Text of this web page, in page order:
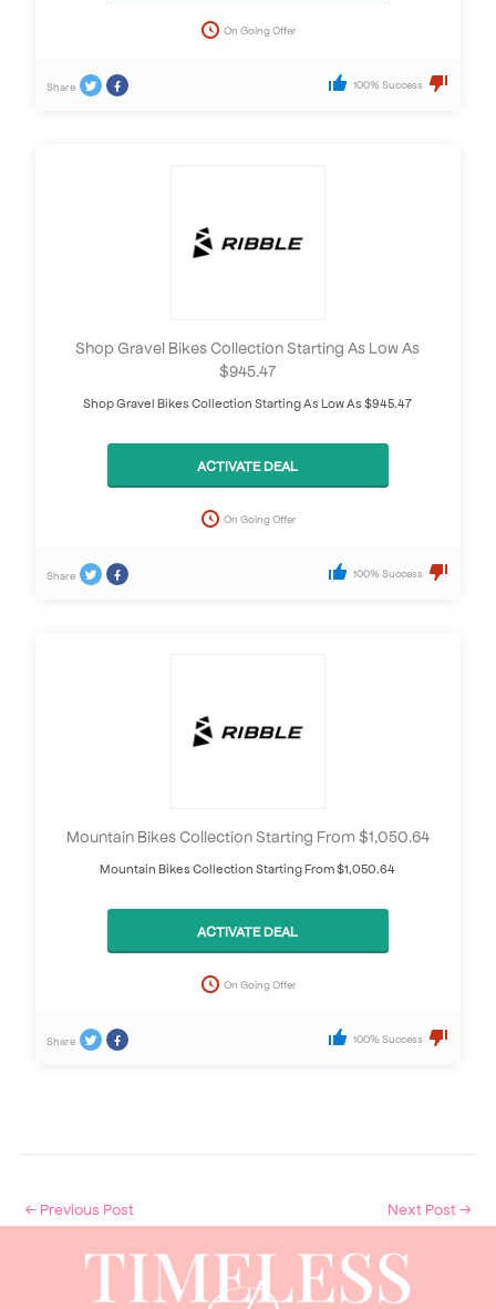
On Going Offer
Share 100% Success
Shop Gravel Bikes Collection Starting As Low As
$945.47
Shop Gravel Bikes Collection Starting As Low As $945.47
ACTIVATE DEAL
On Going Offer
Share 100% Success
Mountain Bikes Collection Starting From $1,050.64
Mountain Bikes Collection Starting From $1,050.64
ACTIVATE DEAL
On Going Offer
Share 100% Success
← Previous Post Next Post→